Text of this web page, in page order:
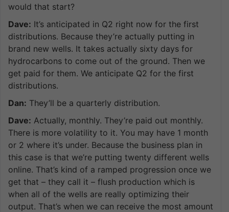
would that start?
Dave: It’s anticipated in Q2 right now for the first
distributions. Because they’re actually putting in
brand new wells. It takes actually sixty days for
hydrocarbons to come out of the ground. Then we
get paid for them. We anticipate Q2 for the first
distributions.
Dan: They’ll be a quarterly distribution.
Dave: Actually, monthly. They’re paid out monthly.
There is more volatility to it. You may have 1 month
or 2 where it’s under. Because the business plan in
this case is that we’re putting twenty different wells
online. That’s kind of a ramped progression once we
get that – they call it – flush production which is
when all of the wells are really optimizing their
output. That’s when we can receive the most amount